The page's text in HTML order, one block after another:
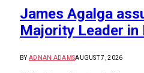
James Agalga
Majority Leader in
BY ADNAN ADAMSAUGUST 7, 2026